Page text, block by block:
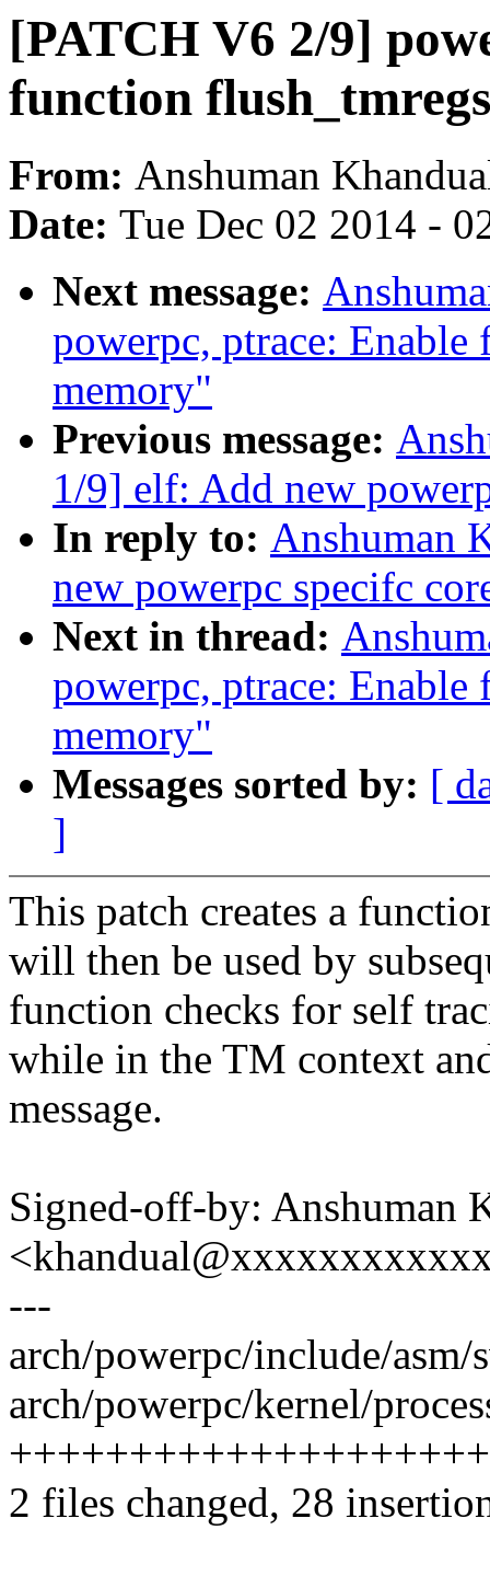
[PATCH V6 2/9]
function
From: Anshuman
Date: Tue Dec 02 2014 -
Next message:
powerpc, ptrace:
memory"
Previous message:
1/9] elf: Add new
In reply to: Anshuman
new powerpc specifc
Next in thread:
powerpc, ptrace:
memory"
Messages sorted by: [
]
This patch creates a
will then be used by
function checks for self
while in the TM context
message.
Signed-off-by: Anshuman
---
arch/powerpc/include/
arch/powerpc/kernel/
++++++++++++++++++++
2 files changed, 28